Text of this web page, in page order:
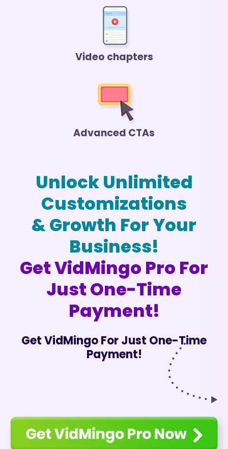
Video chapters
Advanced CTAs
Unlock Unlimited
Customizations
& Growth For Your
Business!
Get VidMingo Pro For
Just One-Time
Payment!
Get VidMingo For Just One-Time
Payment!